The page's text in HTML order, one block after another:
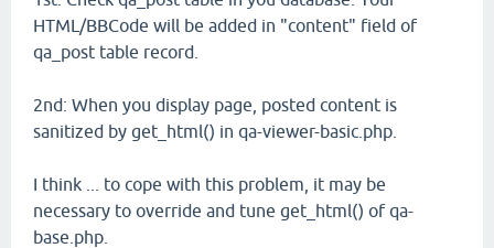
HTML/BBCode will be added in "content" field of
qa_post table record.
2nd: When you display page, posted content is
sanitized by get_html() in qa-viewer-basic.php.
I think ... to cope with this problem, it may be
necessary to override and tune get_html() of qa-
base.php.